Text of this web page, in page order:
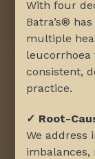
With four
Batra’s®
multiple
consistent,
practice.
✓ Root-
We address